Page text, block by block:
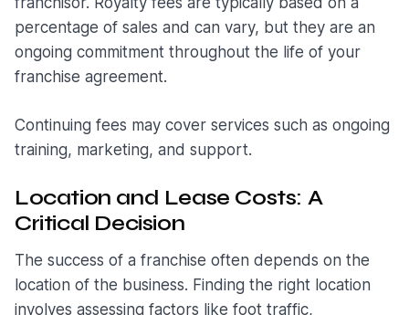
percentage of sales and can vary, but they are an
ongoing commitment throughout the life of your
franchise agreement.
Continuing fees may cover services such as ongoing
training, marketing, and support.
Location and Lease Costs: A
Critical Decision
The success of a franchise often depends on the
location of the business. Finding the right location
involves assessing factors like foot traffic,